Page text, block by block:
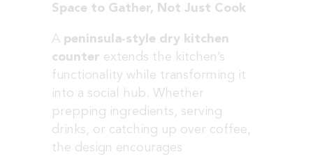
Space to Gather, Not Just Cook
A peninsula-style dry kitchen
counter extends the kitchen’s
functionality while transforming it
into a social hub. Whether
prepping ingredients, serving
drinks, or catching up over coffee,
the design encourages